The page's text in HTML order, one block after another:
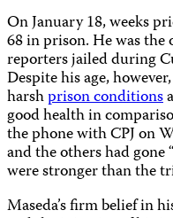
On January 18, weeks
68 in prison. He was the
reporters jailed during
Despite his age,
harshprison conditions
good health in
the phone with CPJ on
and the others had
were stronger than the
Maseda’s firm belief in